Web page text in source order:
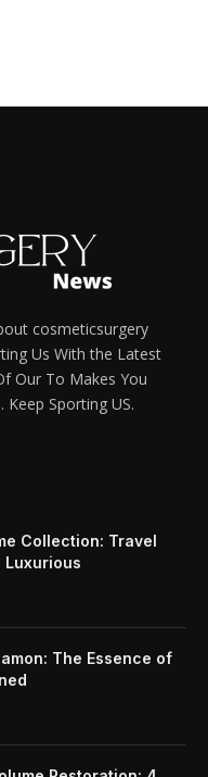
3 MINS READ